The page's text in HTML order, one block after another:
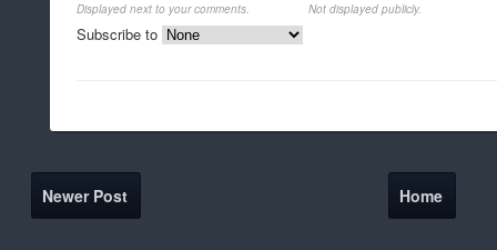
Displayed next to your comments. Not displayed publicly.
Subscribe to
Newer Post Home